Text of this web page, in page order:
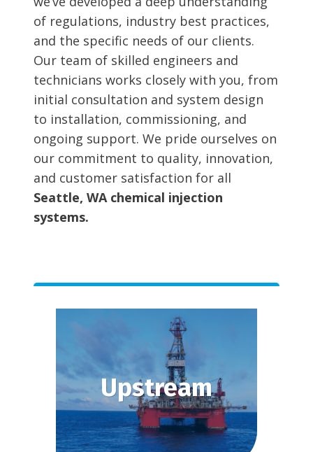
of regulations, industry best practices,
and the specific needs of our clients.
Our team of skilled engineers and
technicians works closely with you, from
initial consultation and system design
to installation, commissioning, and
ongoing support. We pride ourselves on
our commitment to quality, innovation,
and customer satisfaction for all
Seattle, WA chemical injection
systems.
Upstream